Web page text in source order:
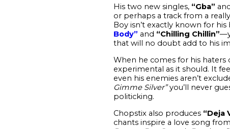
His two new singles, “Gba”
or perhaps a track from a
Boy isn’t exactly known for
Body” and “Chilling Chillin”
that will no doubt add to his
When he comes for his
experimental as it should. It
even his enemies aren’t
Gimme Silver”you’ll never
politicking.
Chopstix also produces“Deja
chants inspire a love song